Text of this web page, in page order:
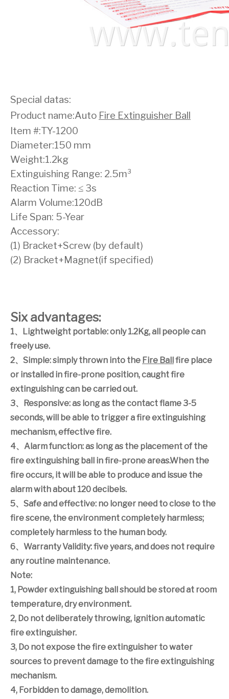
Special datas:
Product name:Auto Fire Extinguisher Ball
Item #:TY-1200
Diameter:150 mm
Weight:1.2kg
Extinguishing Range: 2.5m³
Reaction Time: ≤ 3s
Alarm Volume:120dB
Life Span: 5-Year
Accessory:
(1) Bracket+Screw (by default)
(2) Bracket+Magnet(if specified)
Six advantages:
1、 Lightweight portable: only 1.2Kg, all people can
freely use.
2、 Simple: simply thrown into the Fire Ballfire place
or installed in fire-prone position, caught fire
extinguishing can be carried out.
3、 Responsive: as long as the contact flame 3-5
seconds, will be able to trigger a fire extinguishing
mechanism, effective fire.
4、 Alarm function: as long as the placement of the
fire extinguishing ball in fire-prone areas.When the
fire occurs, it will be able to produce and issue the
alarm with about 120 decibels.
5、 Safe and effective: no longer need to close to the
fire scene, the environment completely harmless;
completely harmless to the human body.
6、 Warranty Validity: five years, and does not require
any routine maintenance.
Note:
1, Powder extinguishing ball should be stored at room
temperature, dry environment.
2, Do not deliberately throwing, ignition automatic
fire extinguisher.
3, Do not expose the fire extinguisher to water
sources to prevent damage to the fire extinguishing
mechanism.
4, Forbidden to damage, demolition.